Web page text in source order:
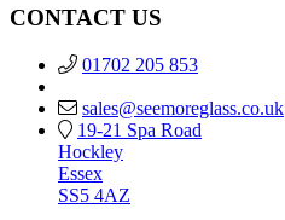
CONTACT US
01702 205 853
sales@seemoreglass.co.uk
19-21 Spa Road
Hockley
Essex
SS5 4AZ